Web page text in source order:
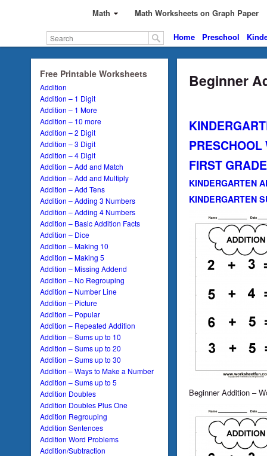
Math Math Worksheets on Graph Paper
Home Preschool
Free Printable Worksheets
Addition
Addition – 1 Digit
Addition – 1 More
Addition – 10 more
Addition – 2 Digit
Addition – 3 Digit
Addition – 4 Digit
Addition – Add and Match
Addition – Add and Multiply
Addition – Add Tens
Addition – Adding 3 Numbers
Addition – Adding 4 Numbers
Addition – Basic Addition Facts
Addition – Dice
Addition – Making 10
Addition – Making 5
Addition – Missing Addend
Addition – No Regrouping
Addition – Number Line
Addition – Picture
Addition – Popular
Addition – Repeated Addition
Addition – Sums up to 10
Addition – Sums up to 20
Addition – Sums up to 30
Addition – Ways to Make a Number
Addition – Sums up to 5
Addition Doubles
Addition Doubles Plus One
Addition Regrouping
Addition Sentences
Addition Word Problems
Addition/Subtraction
Beginner
PRESCHOOL
FIRST
KINDERGARTEN
KINDERGARTEN
Beginner Addition –